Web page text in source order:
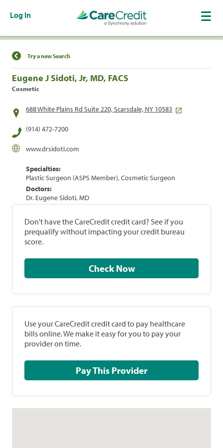
Log In
Find a Location
Try a new Search
Eugene J Sidoti, Jr, MD, FACS
Cosmetic
688 White Plains Rd Suite 220, Scarsdale, NY 10583
(914) 472-7200
www.drsidoti.com
Specialties:
Plastic Surgeon (ASPS Member), Cosmetic Surgeon
Doctors:
Dr. Eugene Sidoti, MD
Don't have the CareCredit credit card? See if you
prequalify without impacting your credit bureau
score.
Check Now
Use your CareCredit credit card to pay healthcare
bills online. We make it easy for you to pay your
provider on time.
Pay This Provider